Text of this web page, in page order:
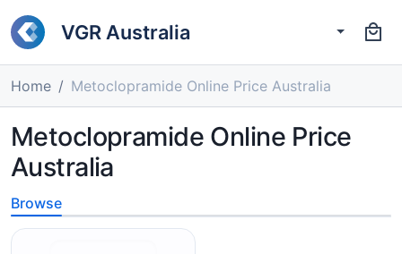
VGR Australia
Home Metoclopramide Online Price Australia
Metoclopramide Online Price
Australia
Browse